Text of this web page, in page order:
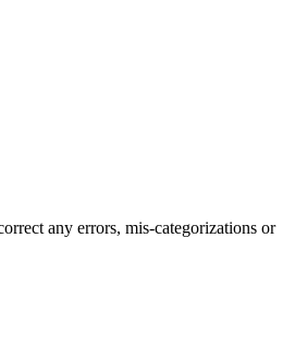
any errors, mis-categorizations or